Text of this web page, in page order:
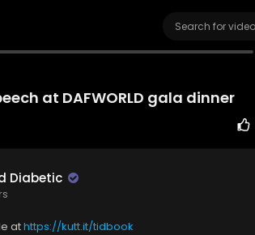
at DAFWORLD gala dinner
Diabetic
athttps://kutt.it/tidbook